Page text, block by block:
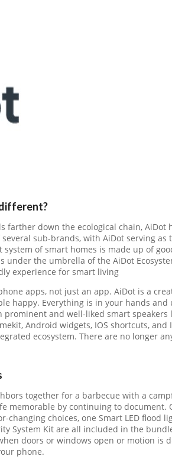
?
farther down the ecological chain, AiDot
sub-brands, with AiDot serving as
of smart homes is made up of
the umbrella of the AiDot
experience for smart living
apps, not just an app. AiDot is a
happy. Everything is in your hands and
and well-liked smart speakers
Android widgets, IOS shortcuts, and
ecosystem. There are no longer
together for a barbecue with a
memorable by continuing to document.
changing choices, one Smart LED flood
System Kit are all included in the
doors or windows open or motion is
phone.